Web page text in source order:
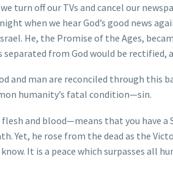
turn off our TVs and cancel our
when we hear God’s good news
He, the Promise of the Ages,
from God would be rectified,
and man are reconciled through this
humanity’s fatal condition—sin.
and blood—means that you have a
Yet, he rose from the dead as the
It is a peace which surpasses all